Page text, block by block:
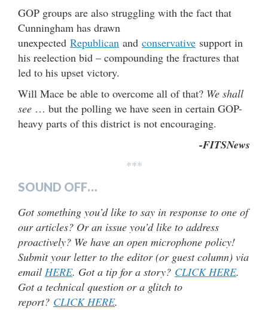
GOP groups are also struggling with the fact that
Cunningham has drawn
unexpected Republican and conservative support in
his reelection bid – compounding the fractures that
led to his upset victory.
Will Mace be able to overcome all of that? We shall
see … but the polling we have seen in certain GOP-
heavy parts of this district is not encouraging.
-FITSNews
***
SOUND OFF…
Got something you’d like to say in response to one of
our articles? Or an issue you’d like to address
proactively? We have an open microphone policy!
Submit your letter to the editor (or guest column) via
email HERE. Got a tip for a story? CLICK HERE.
Got a technical question or a glitch to
report? CLICK HERE.